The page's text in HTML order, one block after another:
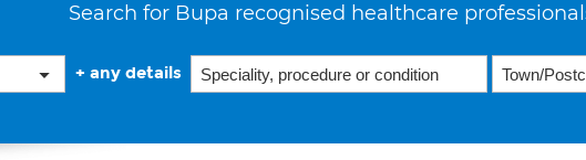
Search for Bupa recognised healthcare
+ any details